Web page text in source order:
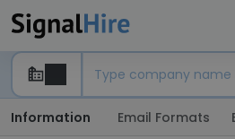
Information Email Formats